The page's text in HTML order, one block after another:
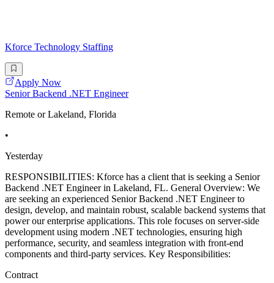
Kforce Technology Staffing
Apply Now
Senior Backend .NET Engineer
Remote or Lakeland, Florida
•
Yesterday
RESPONSIBILITIES: Kforce has a client that is seeking a Senior
Backend .NET Engineer in Lakeland, FL. General Overview: We
are seeking an experienced Senior Backend .NET Engineer to
design, develop, and maintain robust, scalable backend systems that
power our enterprise applications. This role focuses on server-side
development using modern .NET technologies, ensuring high
performance, security, and seamless integration with front-end
components and third-party services. Key Responsibilities:
Contract